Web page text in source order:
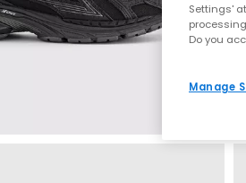
Settings'
Do you
Manage